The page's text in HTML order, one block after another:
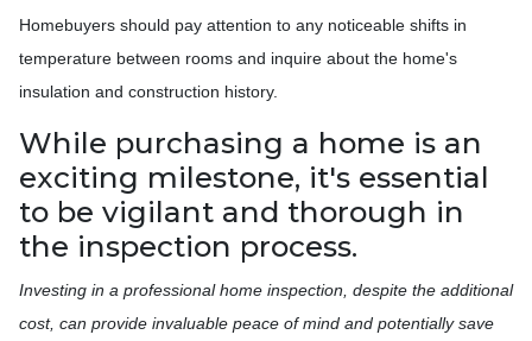
Homebuyers should pay attention to any noticeable shifts in
temperature between rooms and inquire about the home's
insulation and construction history.
While purchasing a home is an
exciting milestone, it's essential
to be vigilant and thorough in
the inspection process.
Investing in a professional home inspection, despite the additional
cost, can provide invaluable peace of mind and potentially save